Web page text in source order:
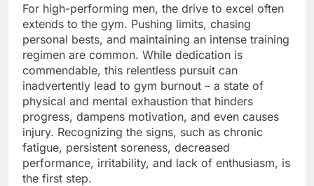
For high-performing men, the drive to excel often
extends to the gym. Pushing limits, chasing
personal bests, and maintaining an intense training
regimen are common. While dedication is
commendable, this relentless pursuit can
inadvertently lead to gym burnout – a state of
physical and mental exhaustion that hinders
progress, dampens motivation, and even causes
injury. Recognizing the signs, such as chronic
fatigue, persistent soreness, decreased
performance, irritability, and lack of enthusiasm, is
the first step.